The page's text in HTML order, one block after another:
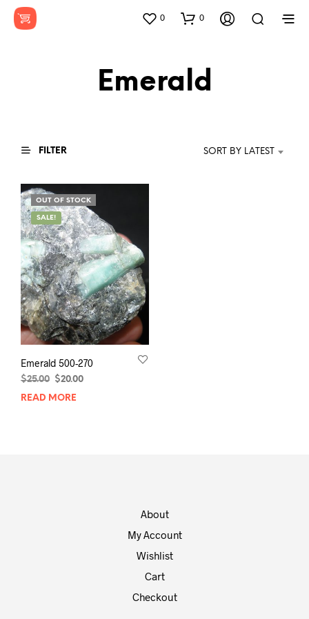
0 0
Emerald
FILTER SORT BY LATEST
OUT OF STOCK
SALE!
Emerald 500-270
$25.00
Original
price
$20.00Current
READ MORE
About
My Account
Wishlist
Cart
Checkout